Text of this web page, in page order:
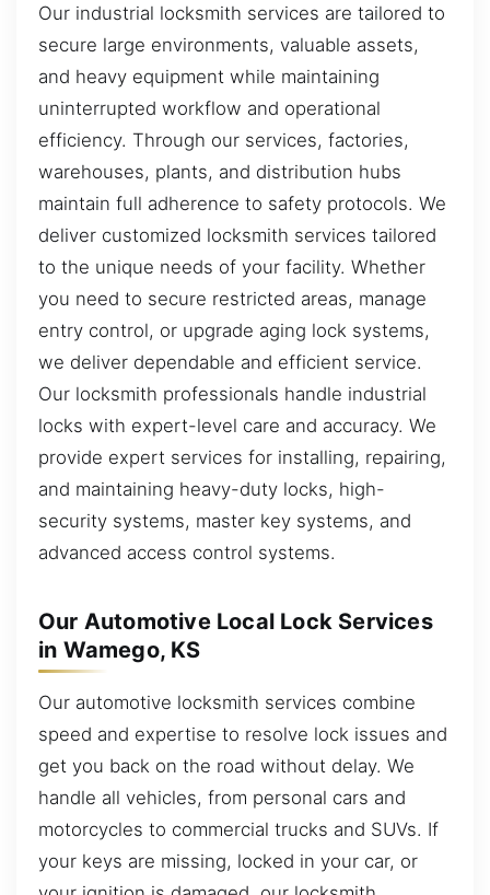
Our industrial locksmith services are tailored to
secure large environments, valuable assets,
and heavy equipment while maintaining
uninterrupted workflow and operational
efficiency. Through our services, factories,
warehouses, plants, and distribution hubs
maintain full adherence to safety protocols. We
deliver customized locksmith services tailored
to the unique needs of your facility. Whether
you need to secure restricted areas, manage
entry control, or upgrade aging lock systems,
we deliver dependable and efficient service.
Our locksmith professionals handle industrial
locks with expert-level care and accuracy. We
provide expert services for installing, repairing,
and maintaining heavy-duty locks, high-
security systems, master key systems, and
advanced access control systems.
Our Automotive Local Lock Services
in Wamego, KS
Our automotive locksmith services combine
speed and expertise to resolve lock issues and
get you back on the road without delay. We
handle all vehicles, from personal cars and
motorcycles to commercial trucks and SUVs. If
your keys are missing, locked in your car, or